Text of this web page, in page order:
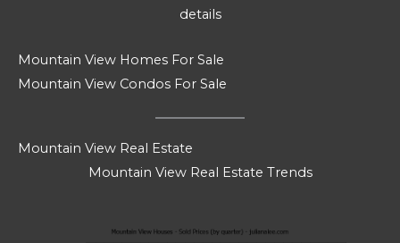
details
Mountain View Homes For Sale
Mountain View Condos For Sale
Mountain View Real Estate
Mountain View Real Estate Trends